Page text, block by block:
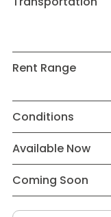
Rent Range
Conditions
Available Now
Coming Soon